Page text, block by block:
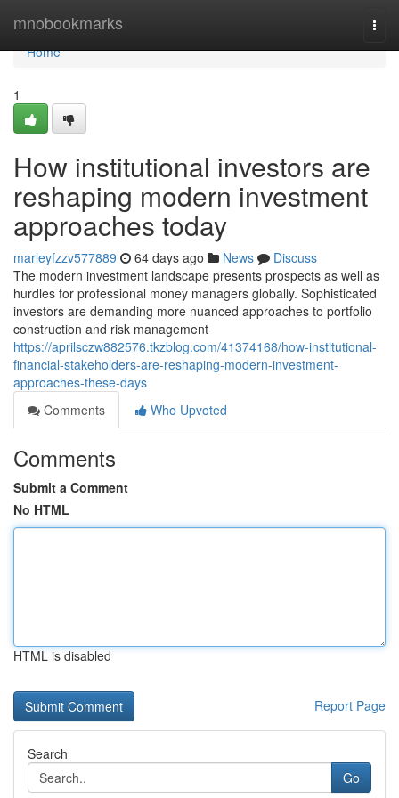
mnobookmarks
Home
Home
1
How institutional investors are
reshaping modern investment
approaches today
marleyfzzv577889 64 days ago News
Discuss
The modern investment landscape presents prospects as well as
hurdles for professional money managers globally. Sophisticated
investors are demanding more nuanced approaches to portfolio
construction and risk management
https://aprilsczw882576.tkzblog.com/41374168/how-institutional-
financial-stakeholders-are-reshaping-modern-investment-
approaches-these-days
Comments
Who Upvoted
Comments
Submit a Comment
No HTML
HTML is disabled
Report Page
Search
Go